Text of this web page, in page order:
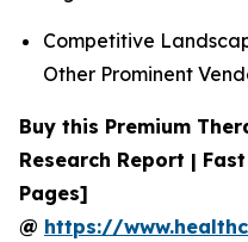
Competitive
Other Prominent
Buy this Premium
Research Report |
Pages]
@ https://